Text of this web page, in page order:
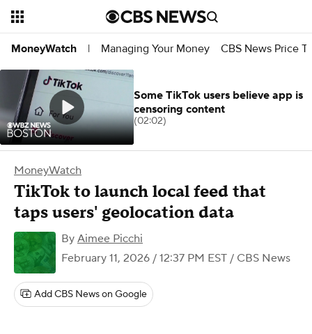
MoneyWatch | Managing Your Money CBS News Price
MoneyWatch
TikTok to launch local feed that
taps users' geolocation data
By Aimee Picchi
February 11, 2026 / 12:37 PM EST / CBS News
Add CBS News on Google
Some TikTok users believe app is
censoring content
(02:02)